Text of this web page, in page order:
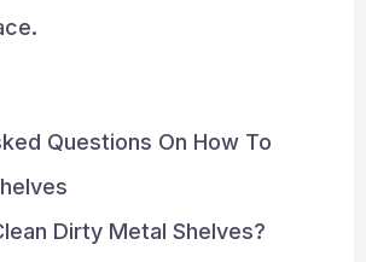
Questions On How To
Dirty Metal Shelves?